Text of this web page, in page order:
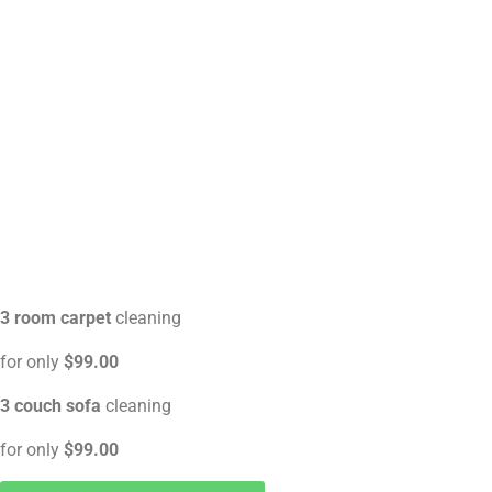
3 room carpet cleaning
for only $99.00
3 couch sofa cleaning
for only $99.00